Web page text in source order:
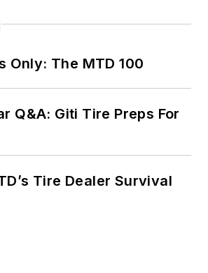
Only: The MTD 100
Q&A: Giti Tire Preps For
Tire Dealer Survival